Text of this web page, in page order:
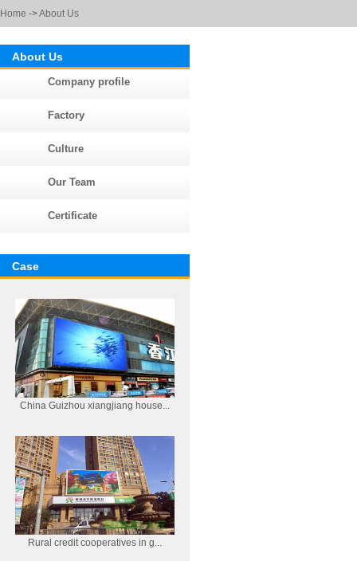
Home ->About Us
About Us
Company profile
Factory
Culture
Our Team
Certificate
Case
China Guizhou xiangjiang house...
Rural credit cooperatives in g...